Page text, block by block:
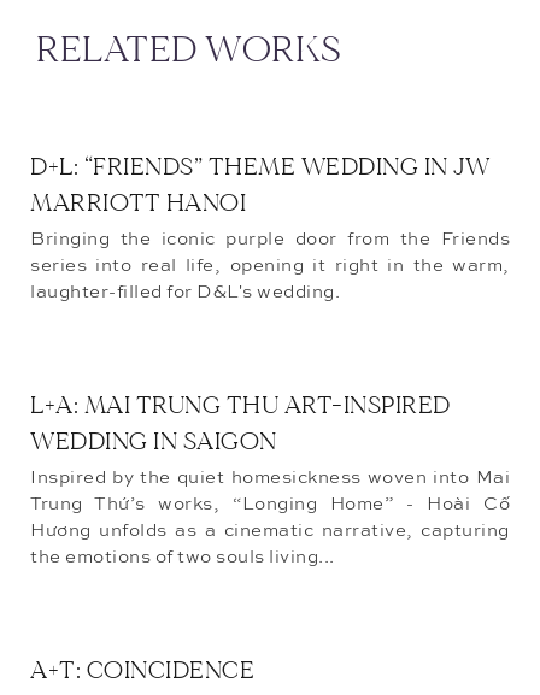
RELATED WORKS
D+L: “FRIENDS” THEME WEDDING IN JW
MARRIOTT HANOI
Bringing the iconic purple door from the Friends
series into real life, opening it right in the warm,
laughter-filled for D&L's wedding.
L+A: MAI TRUNG THU ART-INSPIRED
WEDDING IN SAIGON
Inspired by the quiet homesickness woven into Mai
Trung Thứ’s works, “Longing Home” - Hoài Cố
Hương unfolds as a cinematic narrative, capturing
the emotions of two souls living...
A+T: COINCIDENCE